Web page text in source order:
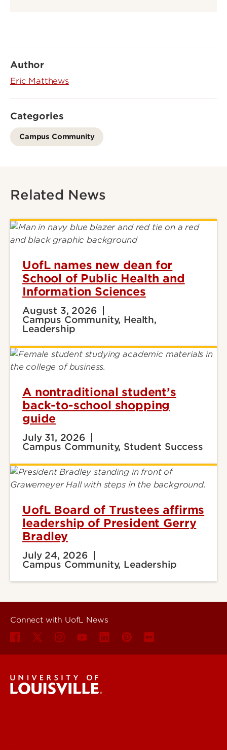
Author
Eric Matthews
Categories
Campus Community
Related News
UofL names new dean for
School of Public Health and
Information Sciences
August 3, 2026
Campus Community, Health,
Leadership
A nontraditional student’s
back-to-school shopping
guide
July 31, 2026
Campus Community, Student Success
UofL Board of Trustees affirms
leadership of President Gerry
Bradley
July 24, 2026
Campus Community, Leadership
Connect with UofL News